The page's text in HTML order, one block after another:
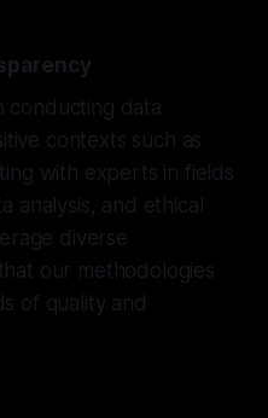
conducting data
contexts such as
with experts in fields
analysis, and ethical
diverse
our methodologies
of quality and